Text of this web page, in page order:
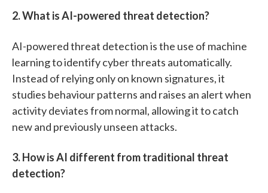
2. What is AI-powered threat detection?
AI-powered threat detection is the use of machine
learning to identify cyber threats automatically.
Instead of relying only on known signatures, it
studies behaviour patterns and raises an alert when
activity deviates from normal, allowing it to catch
new and previously unseen attacks.
3. How is AI different from traditional threat
detection?